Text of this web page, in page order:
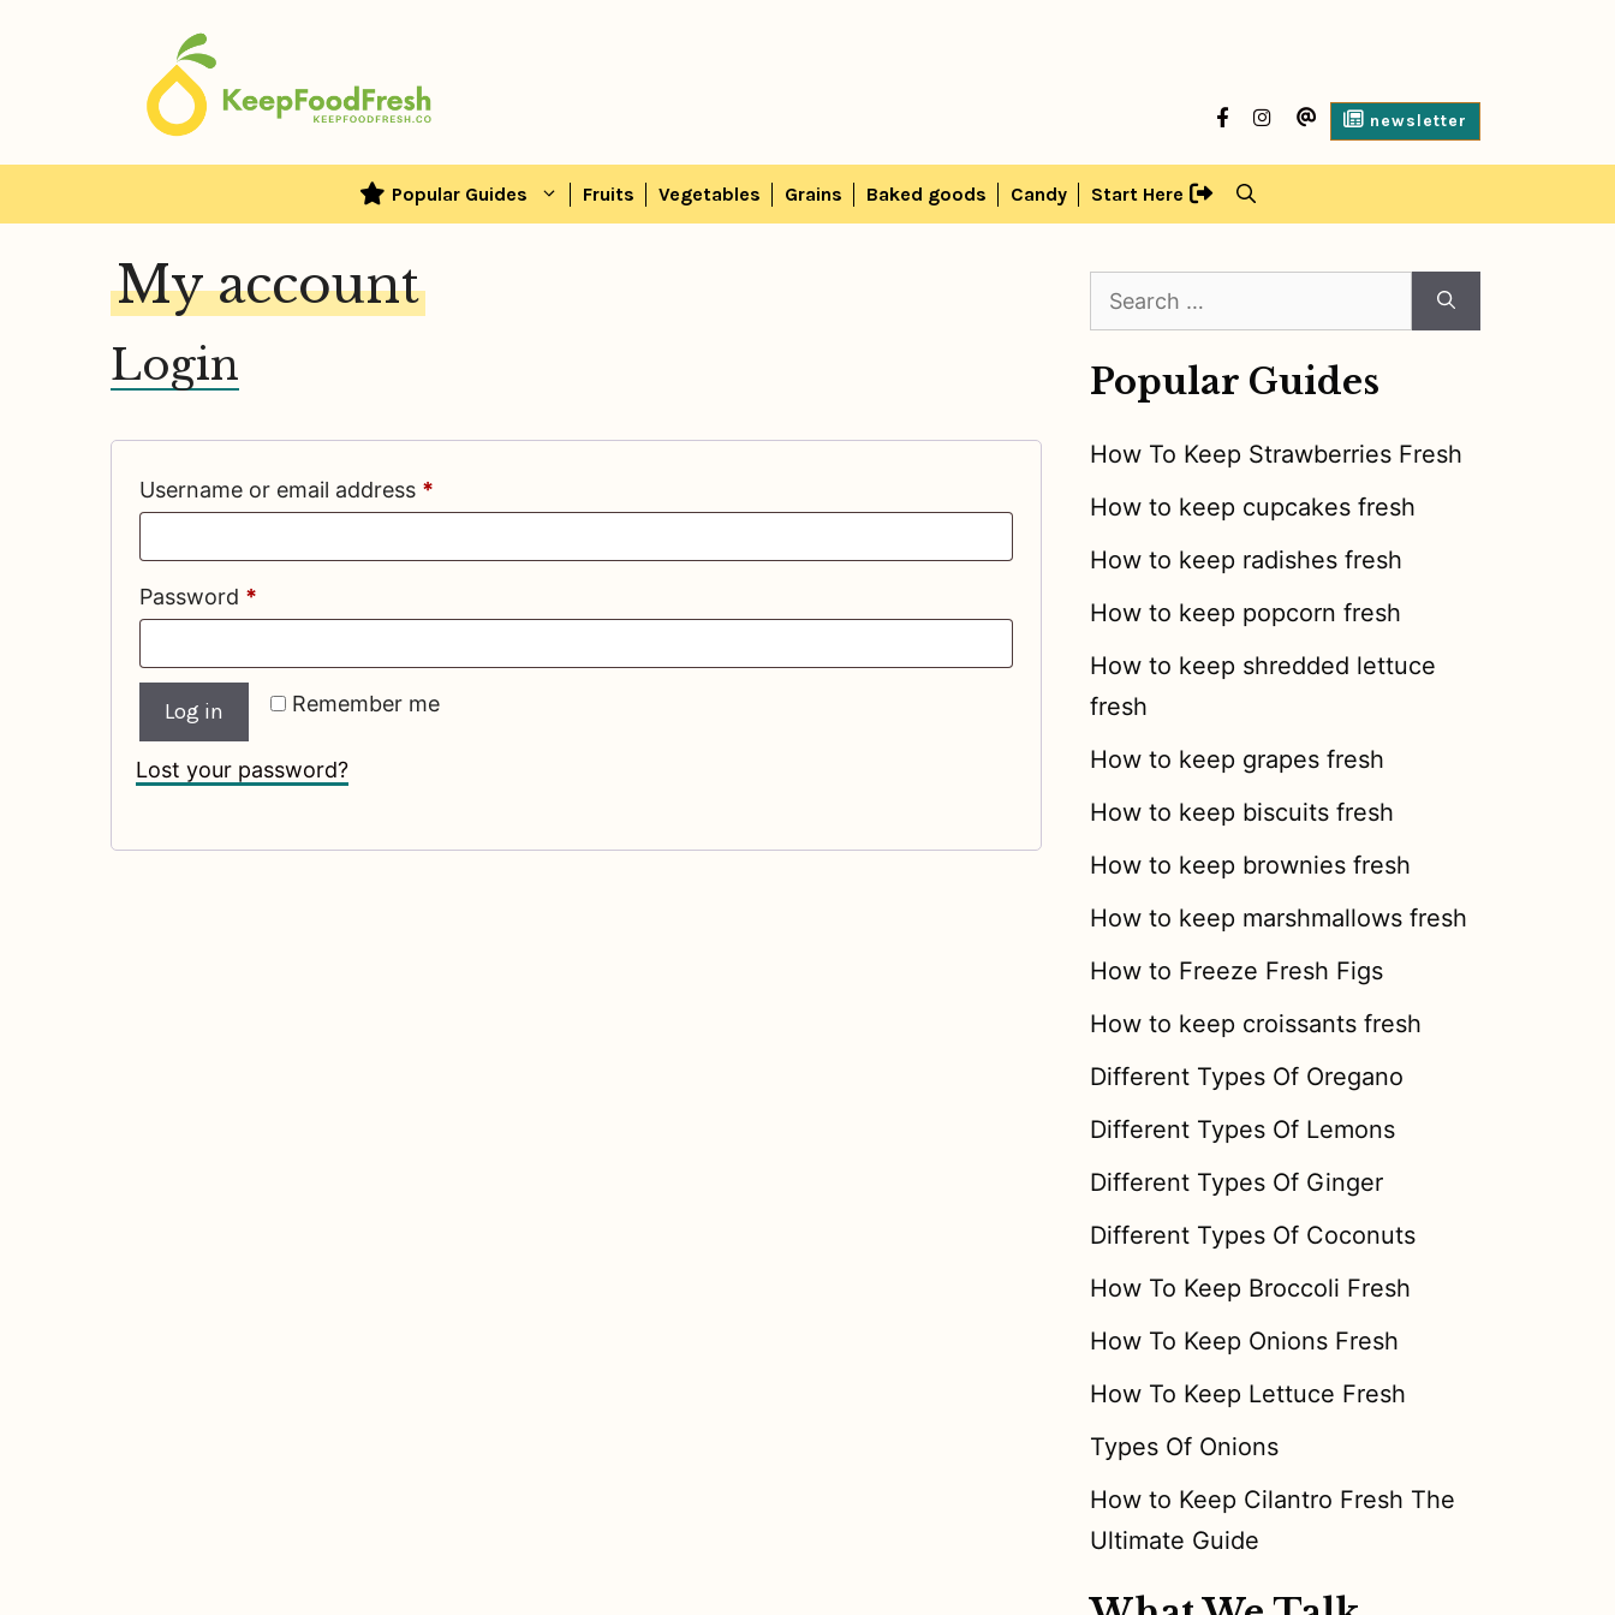
facebookInstagram
contactnewsletter
Popular Guides Fruits Vegetables Grains Baked goods Candy Start Here
My account
Login
Username or email address *
Password *
Remember me
Log in
Lost your password?
Search
for:
Popular Guides
How To Keep Strawberries Fresh
How to keep cupcakes fresh
How to keep radishes fresh
How to keep popcorn fresh
How to keep shredded lettuce
fresh
How to keep grapes fresh
How to keep biscuits fresh
How to keep brownies fresh
How to keep marshmallows fresh
How to Freeze Fresh Figs
How to keep croissants fresh
Different Types Of Oregano
Different Types Of Lemons
Different Types Of Ginger
Different Types Of Coconuts
How To Keep Broccoli Fresh
How To Keep Onions Fresh
How To Keep Lettuce Fresh
Types Of Onions
How to Keep Cilantro Fresh The
Ultimate Guide